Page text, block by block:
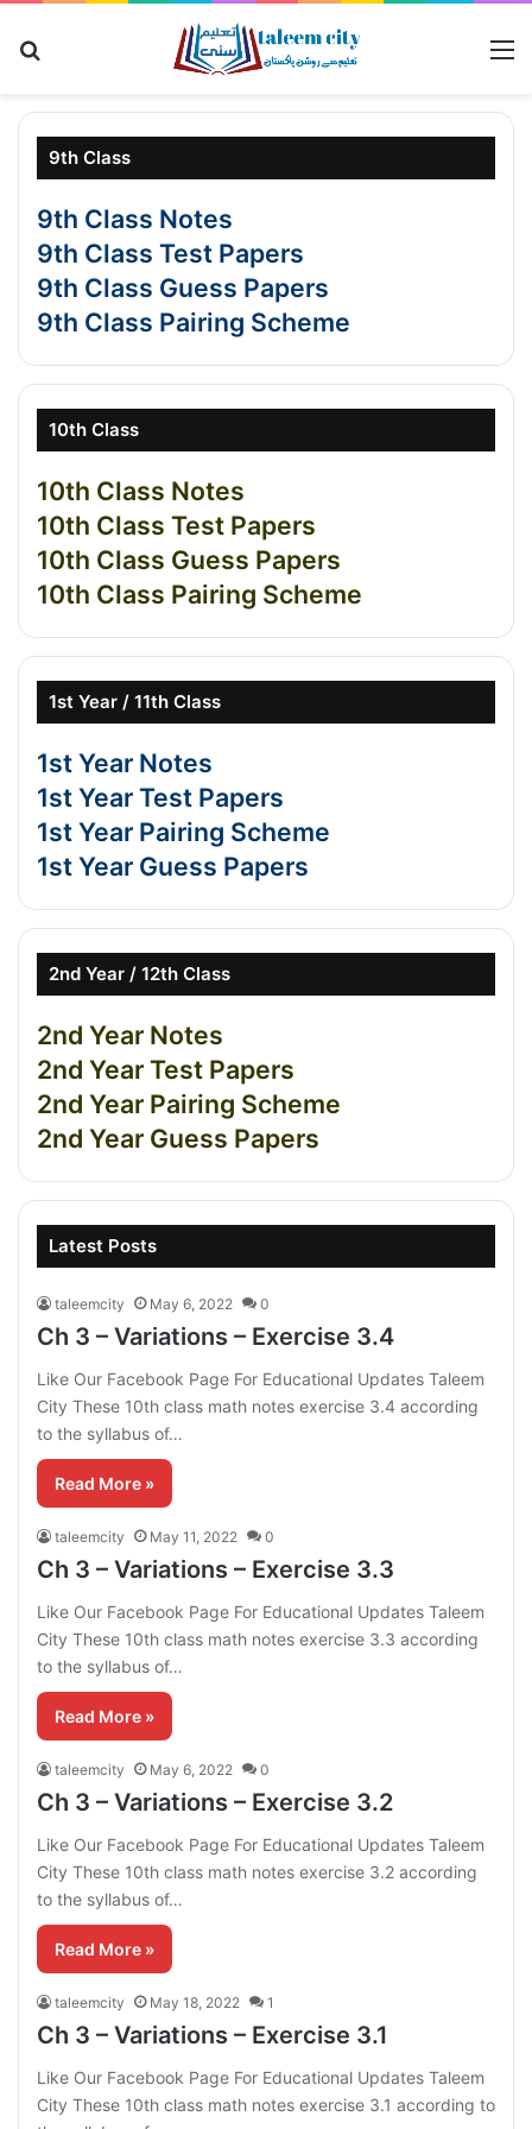
9th Class
9th Class Notes
9th Class Test Papers
9th Class Guess Papers
9th Class Pairing Scheme
10th Class
10th Class Notes
10th Class Test Papers
10th Class Guess Papers
10th Class Pairing Scheme
1st Year / 11th Class
1st Year Notes
1st Year Test Papers
1st Year Pairing Scheme
1st Year Guess Papers
2nd Year / 12th Class
2nd Year Notes
2nd Year Test Papers
2nd Year Pairing Scheme
2nd Year Guess Papers
Latest Posts
taleemcity May 6, 2022 0
Ch 3 – Variations – Exercise 3.4
Like Our Facebook Page For Educational Updates Taleem
City These 10th class math notes exercise 3.4 according
to the syllabus of…
Read More »
taleemcity May 11, 2022 0
Ch 3 – Variations – Exercise 3.3
Like Our Facebook Page For Educational Updates Taleem
City These 10th class math notes exercise 3.3 according
to the syllabus of…
Read More »
taleemcity May 6, 2022 0
Ch 3 – Variations – Exercise 3.2
Like Our Facebook Page For Educational Updates Taleem
City These 10th class math notes exercise 3.2 according
to the syllabus of…
Read More »
taleemcity May 18, 2022 1
Ch 3 – Variations – Exercise 3.1
Like Our Facebook Page For Educational Updates Taleem
City These 10th class math notes exercise 3.1 according to